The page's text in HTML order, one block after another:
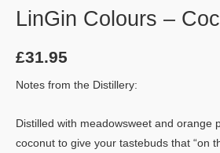
LinGin Colours –
£31.95
Notes from the Distillery:
Distilled with meadowsweet and orange
coconut to give your tastebuds that “on